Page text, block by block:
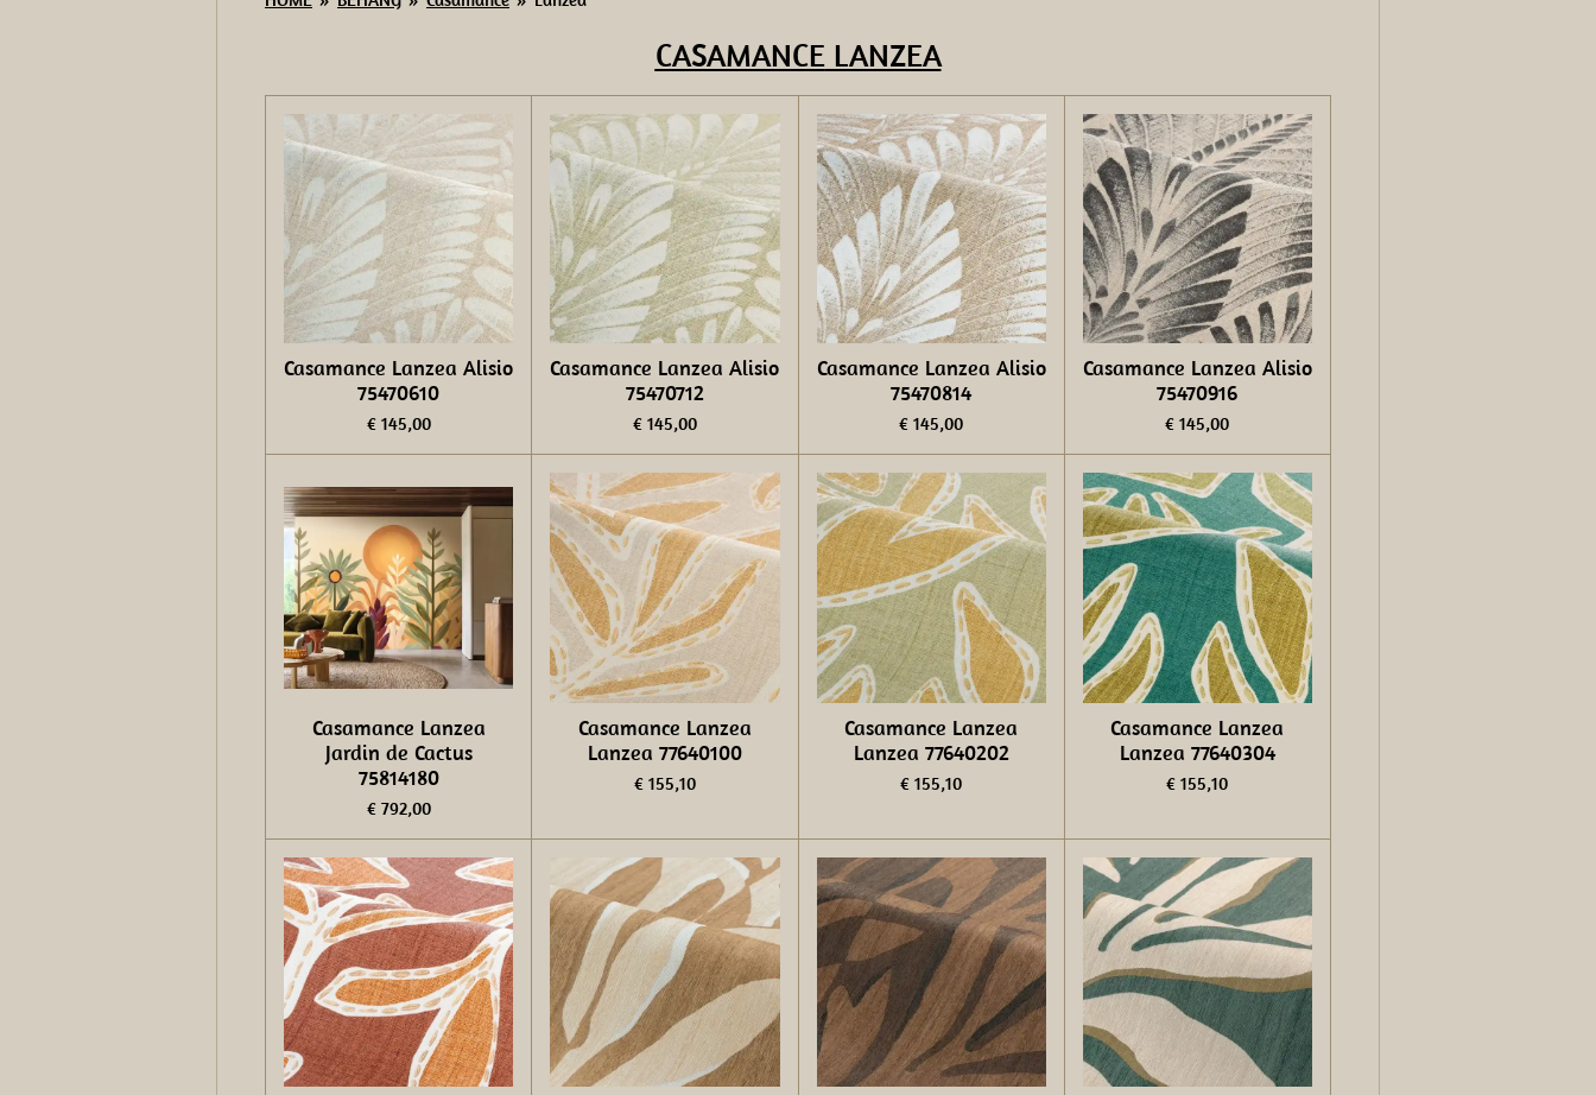
CASAMANCELANZEA
Casamance Lanzea Alisio
75470610
€ 145,00
Casamance Lanzea Alisio
75470712
€ 145,00
Casamance Lanzea Alisio
75470814
€ 145,00
Casamance Lanzea Alisio
75470916
€ 145,00
Casamance Lanzea
Jardin de Cactus
75814180
€ 792,00
Casamance Lanzea
Lanzea 77640100
€ 155,10
Casamance Lanzea
Lanzea 77640202
€ 155,10
Casamance Lanzea
Lanzea 77640304
€ 155,10